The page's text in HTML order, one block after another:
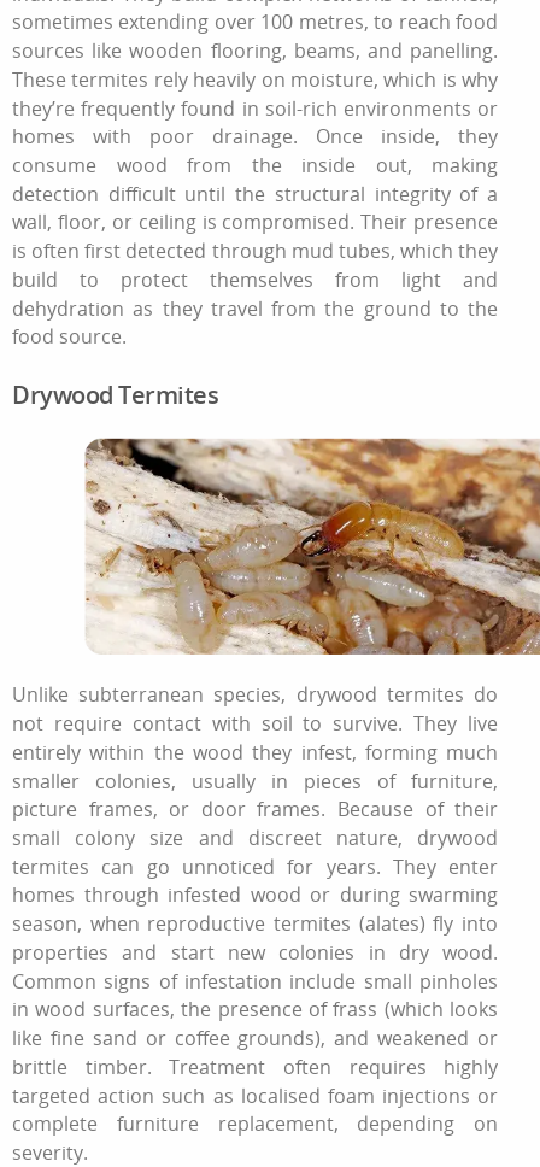
sometimes extending over 100 metres, to reach food
sources like wooden flooring, beams, and panelling.
These termites rely heavily on moisture, which is why
they’re frequently found in soil-rich environments or
homes with poor drainage. Once inside, they
consume wood from the inside out, making
detection difficult until the structural integrity of a
wall, floor, or ceiling is compromised. Their presence
is often first detected through mud tubes, which they
build to protect themselves from light and
dehydration as they travel from the ground to the
food source.
Drywood Termites
Unlike subterranean species, drywood termites do
not require contact with soil to survive. They live
entirely within the wood they infest, forming much
smaller colonies, usually in pieces of furniture,
picture frames, or door frames. Because of their
small colony size and discreet nature, drywood
termites can go unnoticed for years. They enter
homes through infested wood or during swarming
season, when reproductive termites (alates) fly into
properties and start new colonies in dry wood.
Common signs of infestation include small pinholes
in wood surfaces, the presence of frass (which looks
like fine sand or coffee grounds), and weakened or
brittle timber. Treatment often requires highly
targeted action such as localised foam injections or
complete furniture replacement, depending on
severity.